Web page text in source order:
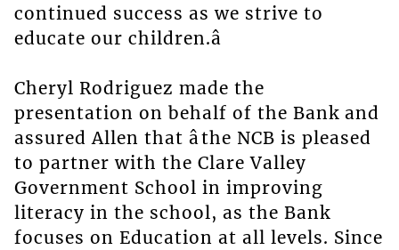
continued success as we strive to
educate our children.â
Cheryl Rodriguez made the
presentation on behalf of the Bank and
assured Allen that âthe NCB is pleased
to partner with the Clare Valley
Government School in improving
literacy in the school, as the Bank
focuses on Education at all levels. Since